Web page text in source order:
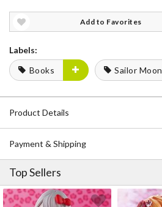
Add to Favorites
Labels:
Books
Sailor Moon
Product Details
Payment & Shipping
Top Sellers